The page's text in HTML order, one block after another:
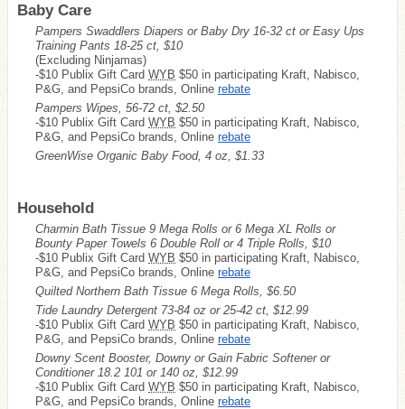
Baby Care
Pampers Swaddlers Diapers or Baby Dry 16-32 ct or Easy Ups
Training Pants 18-25 ct, $10
(Excluding Ninjamas)
-$10 Publix Gift Card WYB $50 in participating Kraft, Nabisco,
P&G, and PepsiCo brands, Online rebate
Pampers Wipes, 56-72 ct, $2.50
-$10 Publix Gift Card WYB $50 in participating Kraft, Nabisco,
P&G, and PepsiCo brands, Online rebate
GreenWise Organic Baby Food, 4 oz, $1.33
Household
Charmin Bath Tissue 9 Mega Rolls or 6 Mega XL Rolls or
Bounty Paper Towels 6 Double Roll or 4 Triple Rolls, $10
-$10 Publix Gift Card WYB $50 in participating Kraft, Nabisco,
P&G, and PepsiCo brands, Online rebate
Quilted Northern Bath Tissue 6 Mega Rolls, $6.50
Tide Laundry Detergent 73-84 oz or 25-42 ct, $12.99
-$10 Publix Gift Card WYB $50 in participating Kraft, Nabisco,
P&G, and PepsiCo brands, Online rebate
Downy Scent Booster, Downy or Gain Fabric Softener or
Conditioner 18.2 101 or 140 oz, $12.99
-$10 Publix Gift Card WYB $50 in participating Kraft, Nabisco,
P&G, and PepsiCo brands, Online rebate